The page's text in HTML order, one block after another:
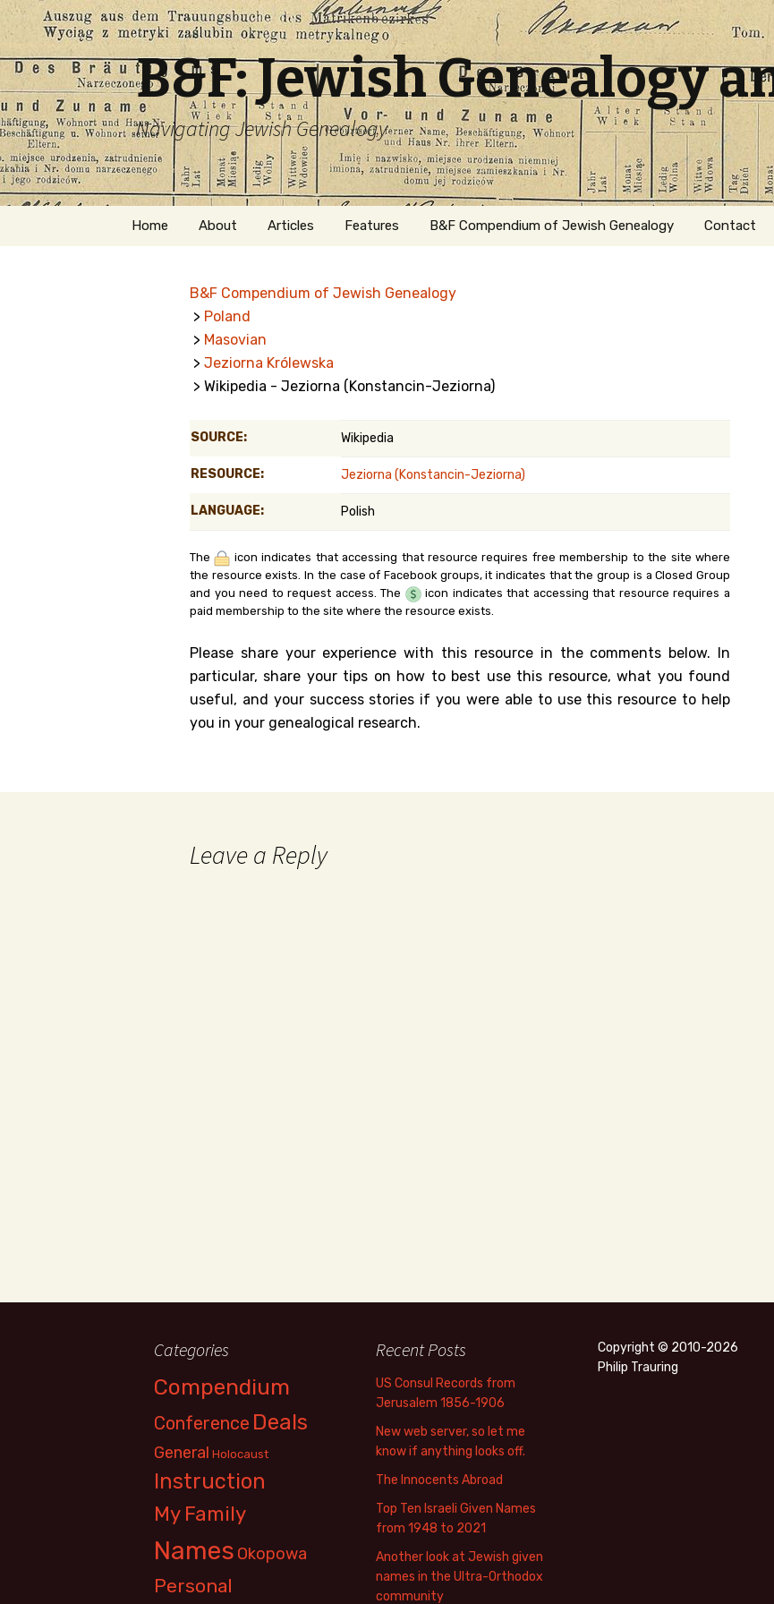
B&F: Jewish Genealogy
Navigating Jewish Genealogy
Skip
Home About
Welcome
Getting Started in
Jewish Genealogy
Articles Features
Naturalization
Belgium
Kanczuga.org
B&F Compendium of Jewish Genealogy Contact
B&F Compendium of Jewish Genealogy
> Poland
> Masovian
> Jeziorna Królewska
> Wikipedia - Jeziorna (Konstancin-Jeziorna)
SOURCE: Wikipedia
RESOURCE: Jeziorna (Konstancin-Jeziorna)
LANGUAGE: Polish
The
icon indicates that accessing that resource requires free membership to the site where
the resource exists. In the case of Facebook groups, it indicates that the group is a Closed Group
and you need to request access. The
icon indicates that accessing that resource requires a
paid membership to the site where the resource exists.
Please share your experience with this resource in the comments below. In
particular, share your tips on how to best use this resource, what you found
useful, and your success stories if you were able to use this resource to help
you in your genealogical research.
Leave a Reply
Categories
Compendium
Conference Deals
General Holocaust
Instruction
My Family
Names Okopowa
Personal
Recent Posts
US Consul Records from
Jerusalem 1856-1906
New web server, so let me
know if anything looks off.
The Innocents Abroad
Top Ten Israeli Given Names
from 1948 to 2021
Another look at Jewish given
names in the Ultra-Orthodox
community
Copyright © 2010-2026
Philip Trauring